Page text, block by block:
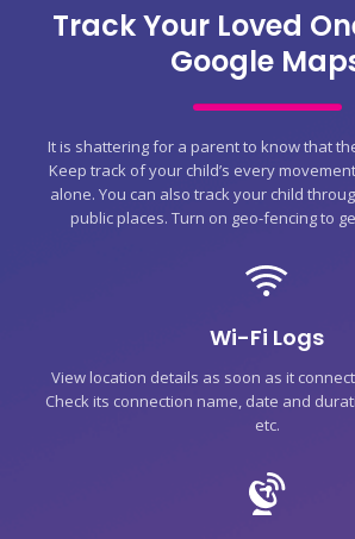
Track Your Loved
Google
It is shattering for a parent to know that
Keep track of your child’s every
alone. You can also track your child
public places. Turn on geo-fencing to
Wi-Fi Logs
View location details as soon as it
Check its connection name, date and
etc.